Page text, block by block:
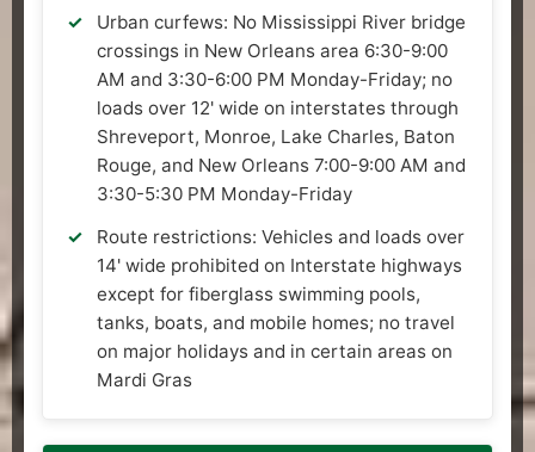
Urban curfews: No Mississippi River bridge
crossings in New Orleans area 6:30-9:00
AM and 3:30-6:00 PM Monday-Friday; no
loads over 12' wide on interstates through
Shreveport, Monroe, Lake Charles, Baton
Rouge, and New Orleans 7:00-9:00 AM and
3:30-5:30 PM Monday-Friday
Route restrictions: Vehicles and loads over
14' wide prohibited on Interstate highways
except for fiberglass swimming pools,
tanks, boats, and mobile homes; no travel
on major holidays and in certain areas on
Mardi Gras